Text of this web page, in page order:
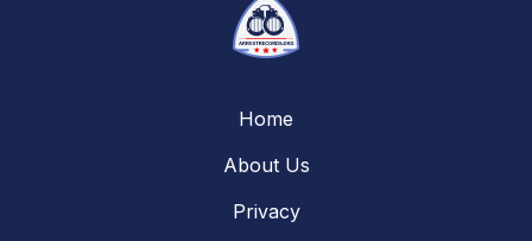
Home
About Us
Privacy